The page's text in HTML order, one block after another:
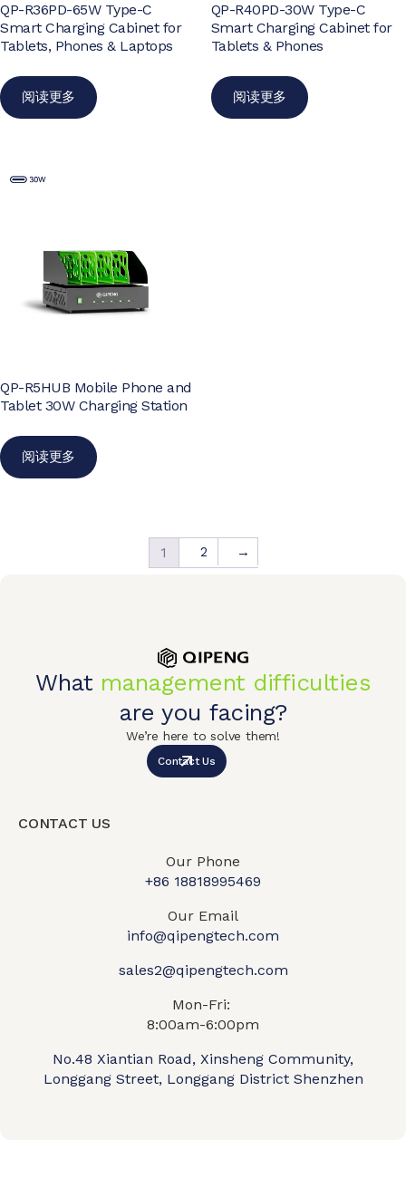
QP-R36PD-65W Type-C
Smart Charging Cabinet for
Tablets, Phones & Laptops
阅读更多
QP-R40PD-30W Type-C
Smart Charging Cabinet for
Tablets & Phones
阅读更多
QP-R5HUB Mobile Phone and
Tablet 30W Charging Station
阅读更多
1 2 →
What management difficulties
are you facing?
We’re here to solve them!
Contact Us
CONTACT US
Our Phone
+86 18818995469​
Our Email
info@qipengtech.com
sales2@qipengtech.com
Mon-Fri:
8:00am-6:00pm
No.48 Xiantian Road, Xinsheng Community,
Longgang Street, Longgang District Shenzhen